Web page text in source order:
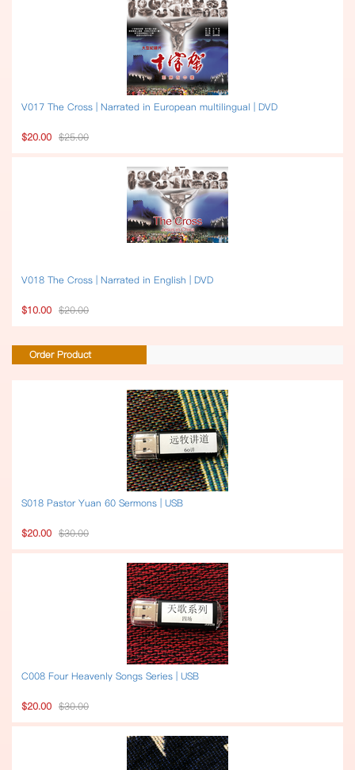
V017 The Cross | Narrated in European multilingual | DVD
$20.00 $25.00
V018 The Cross | Narrated in English | DVD
$10.00 $20.00
Order Product
S018 Pastor Yuan 60 Sermons | USB
$20.00 $30.00
C008 Four Heavenly Songs Series | USB
$20.00 $30.00